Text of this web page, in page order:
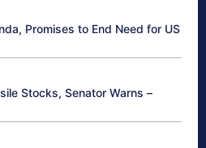
Promises to End Need for US
Stocks, Senator Warns –